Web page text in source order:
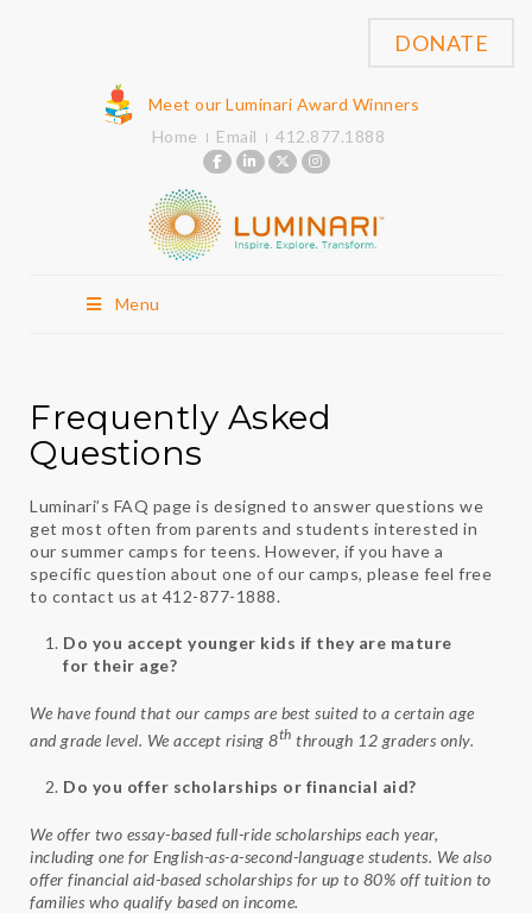
Meet our Luminari Award Winners
Home
Email 412.877.1888
Menu
DONATE
Frequently Asked
Questions
Luminari’s FAQ page is designed to answer questions we
get most often from parents and students interested in
our summer camps for teens. However, if you have a
specific question about one of our camps, please feel free
to contact us at 412-877-1888.
Do you accept younger kids if they are mature
for their age?
We have found that our camps are best suited to a certain age
and grade level. We accept rising 8th through 12 graders only.
Do you offer scholarships or financial aid?
We offer two essay-based full-ride scholarships each year,
including one for English-as-a-second-language students. We also
offer financial aid-based scholarships for up to 80% off tuition to
families who qualify based on income.